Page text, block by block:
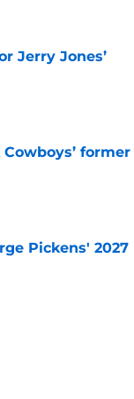
Jerry Jones’
former
Pickens' 2027